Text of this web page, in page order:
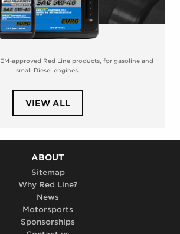
approved Red Line products, for gasoline and
small Diesel engines.
VIEW ALLPRODUCTS
CATEGORY
ABOUT
Sitemap
Why Red Line?
News
Motorsports
Sponsorships